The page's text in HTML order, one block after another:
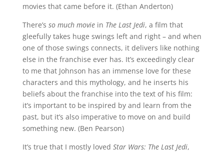
movies that came before it. (Ethan Anderton)
There’s so much moviein The Last Jedi, a film that
gleefully takes huge swings left and right – and when
one of those swings connects, it delivers like nothing
else in the franchise ever has. It’s exceedingly clear
to me that Johnson has an immense love for these
characters and this mythology, and he inserts his
beliefs about the franchise into the text of his film:
it’s important to be inspired by and learn from the
past, but it’s also imperative to move on and build
something new. (Ben Pearson)
It’s true that I mostly loved Star Wars: The Last Jedi,